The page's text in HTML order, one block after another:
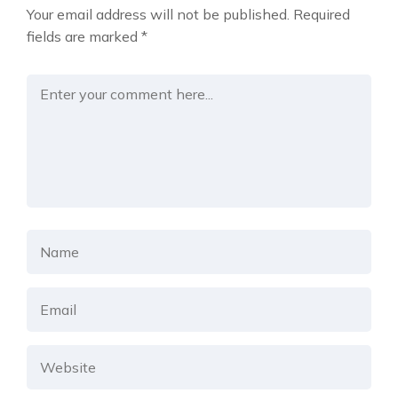
Your email address will not be published. Required
fields are marked *